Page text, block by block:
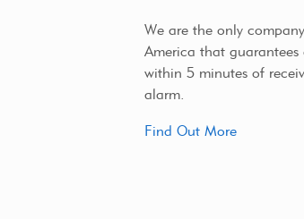
We are the only
America that guarantees
within 5 minutes of
alarm.
Find Out More